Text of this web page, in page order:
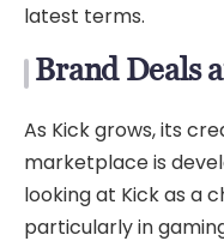
latest terms.
Brand Deals
As Kick grows, its
marketplace is
looking at Kick as a
particularly in